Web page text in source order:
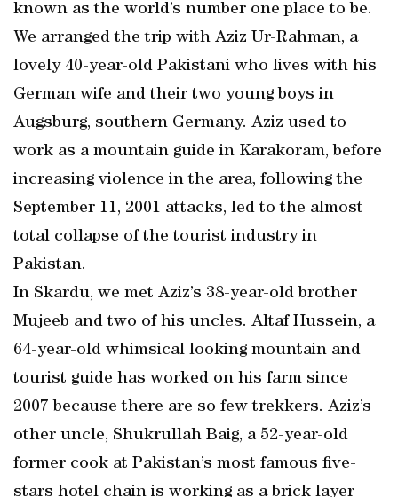
known as the world’s number one place to be.
We arranged the trip with Aziz Ur-Rahman, a
lovely 40-year-old Pakistani who lives with his
German wife and their two young boys in
Augsburg, southern Germany. Aziz used to
work as a mountain guide in Karakoram, before
increasing violence in the area, following the
September 11, 2001 attacks, led to the almost
total collapse of the tourist industry in
Pakistan.
In Skardu, we met Aziz’s 38-year-old brother
Mujeeb and two of his uncles. Altaf Hussein, a
64-year-old whimsical looking mountain and
tourist guide has worked on his farm since
2007 because there are so few trekkers. Aziz’s
other uncle, Shukrullah Baig, a 52-year-old
former cook at Pakistan’s most famous five-
stars hotel chain is working as a brick layer